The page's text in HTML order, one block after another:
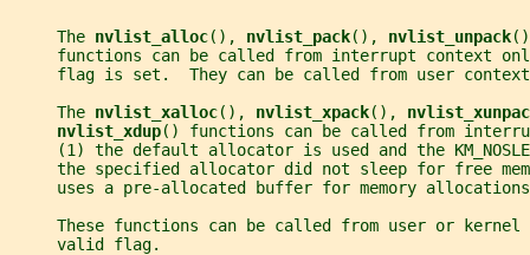
     The
nvlist_alloc(), nvlist_pack(), nvlist_unpack
functions can be called from interrupt context
flag is set.  They can be called from user
     The
nvlist_xalloc(), nvlist_xpack(),
nvlist_xdup() functions can be called from
(1) the default allocator is used and the
the specified allocator did not sleep for free
uses a pre-allocated buffer for memory
These functions can be called from user or kernel
     valid flag.